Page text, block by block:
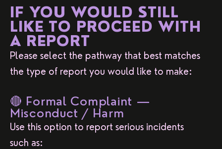
IF YOU WOULD STILL
LIKE TO PROCEED WITH
A REPORT
Please select the pathway that best matches
the type of report you would like to make:
🔴 Formal Complaint —
Misconduct / Harm
Use this option to report serious incidents
such as: